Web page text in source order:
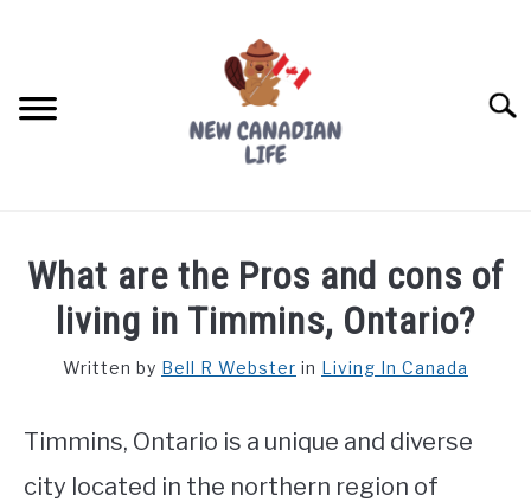
FREE CREDIT SCORE
What are the Pros and cons of
living in Timmins, Ontario?
Written by Bell R Webster in Living In Canada
Timmins, Ontario is a unique and diverse
city located in the northern region of